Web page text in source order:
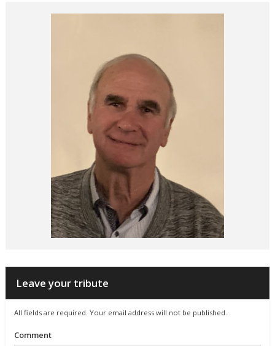
Leave your tribute
All fields are required. Your email address will not be published.
Comment